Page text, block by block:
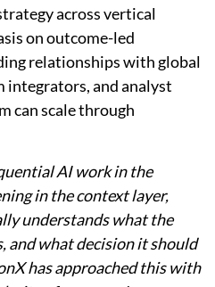
across vertical
on outcome-led
relationships with global
integrators, and analyst
can scale through
AI work in the
in the context layer,
understands what the
and what decision it should
has approached this with